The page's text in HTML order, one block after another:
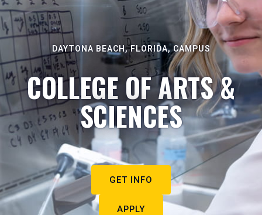
DAYTONA BEACH, FLORIDA, CAMPUS
COLLEGE OF ARTS &
SCIENCES
GET INFO
APPLY